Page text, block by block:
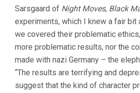
Sarsgaard of Night Moves, Black
experiments, which I knew a fair bit
we covered their problematic
more problematic results, nor the
made with nazi Germany – the
“The results are terrifying and
suggest that the kind of character